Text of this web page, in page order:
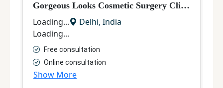
Gorgeous Looks Cosmetic Surgery Clinic, South Delhi
Loading... Delhi, India
Loading...
Free consultation
Online consultation
Show More